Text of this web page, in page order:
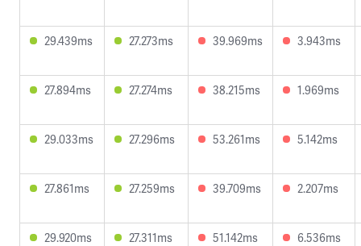
29.439ms 27.273ms 39.969ms 3.943ms
27.894ms 27.274ms 38.215ms 1.969ms
29.033ms 27.296ms 53.261ms 5.142ms
27.861ms 27.259ms 39.709ms 2.207ms
29.920ms 27.311ms 51.142ms 6.536ms